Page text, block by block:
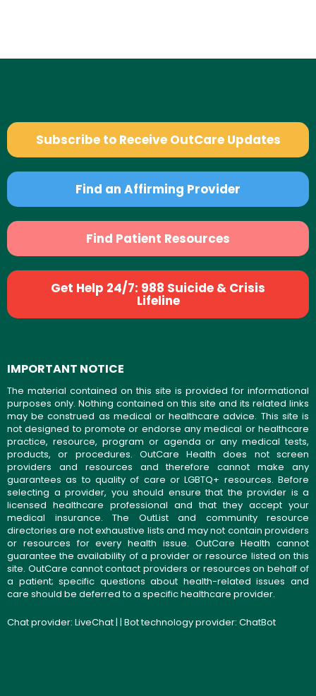
Subscribe to Receive OutCare Updates
Find an Affirming Provider
Find Patient Resources
Get Help 24/7: 988 Suicide & Crisis
Lifeline
IMPORTANT NOTICE
The material contained on this site is provided for informational
purposes only. Nothing contained on this site and its related links
may be construed as medical or healthcare advice. This site is
not designed to promote or endorse any medical or healthcare
practice, resource, program or agenda or any medical tests,
products, or procedures. OutCare Health does not screen
providers and resources and therefore cannot make any
guarantees as to quality of care or LGBTQ+ resources. Before
selecting a provider, you should ensure that the provider is a
licensed healthcare professional and that they accept your
medical insurance. The OutList and community resource
directories are not exhaustive lists and may not contain providers
or resources for every health issue. OutCare Health cannot
guarantee the availability of a provider or resource listed on this
site. OutCare cannot contact providers or resources on behalf of
a patient; specific questions about health-related issues and
care should be deferred to a specific healthcare provider.
Chat provider: LiveChat| | Bot technology provider: ChatBot